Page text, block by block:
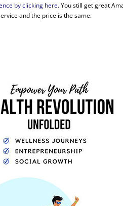
by clicking here. You still get great
and the price is the same.